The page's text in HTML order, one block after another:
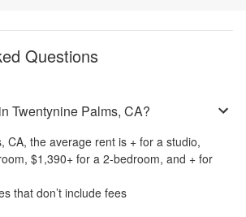
Questions
Twentynine Palms, CA?
CA, the average rent is + for a studio,
$1,390+ for a 2-bedroom, and + for
that don’t include fees